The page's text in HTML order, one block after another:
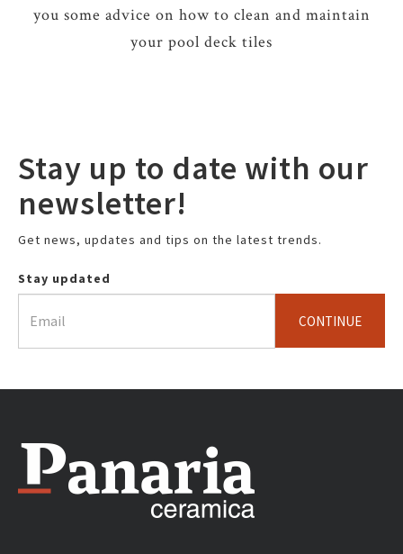
you some advice on how to clean and maintain
your pool deck tiles
Stay up to date with our
newsletter!
Get news, updates and tips on the latest trends.
Stay updated
CONTINUE